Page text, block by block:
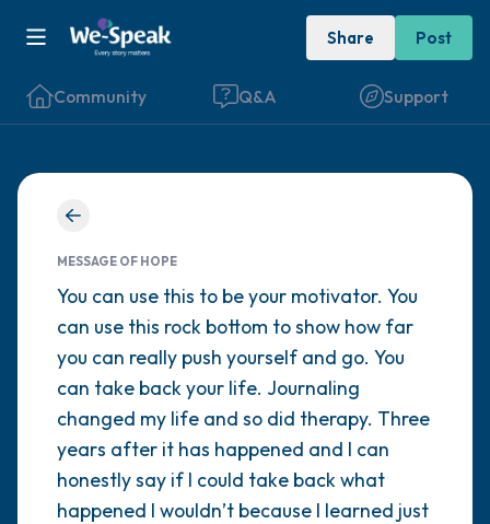
Share Post
Community Q&A Support
MESSAGE OF HOPE
You can use this to be your motivator. You
can use this rock bottom to show how far
you can really push yourself and go. You
can take back your life. Journaling
changed my life and so did therapy. Three
years after it has happened and I can
honestly say if I could take back what
happened I wouldn’t because I learned just
Find a comfortable place to sit. Gently
close your eyes and take a couple of deep
breaths - in through your nose (count to 3),
out through your mouth (count of 3). Now
open your eyes and look around you. Name
the following out loud:
5 – things you can see (you can look within
the room and out of the window)